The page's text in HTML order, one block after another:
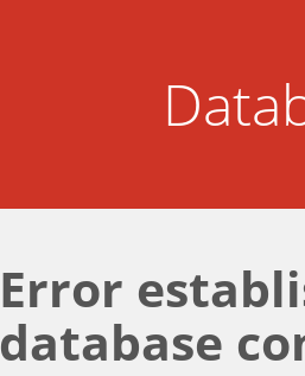
Error
database